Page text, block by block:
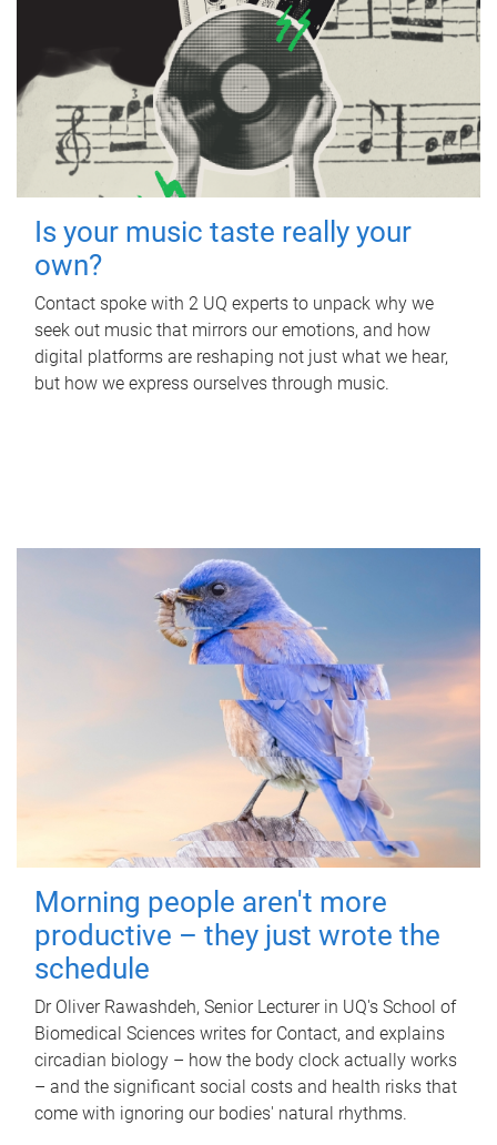
Is your music taste really your
own?
Contact spoke with 2 UQ experts to unpack why we
seek out music that mirrors our emotions, and how
digital platforms are reshaping not just what we hear,
but how we express ourselves through music.
Morning people aren't more
productive – they just wrote the
schedule
Dr Oliver Rawashdeh, Senior Lecturer in UQ's School of
Biomedical Sciences writes for Contact, and explains
circadian biology – how the body clock actually works
– and the significant social costs and health risks that
come with ignoring our bodies' natural rhythms.